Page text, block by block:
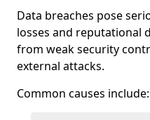
Data breaches pose
losses and reputational
from weak security
external attacks.
Common causes include: